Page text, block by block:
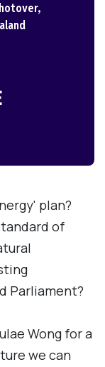
plan?
of
Parliament?
Wong for a
we can